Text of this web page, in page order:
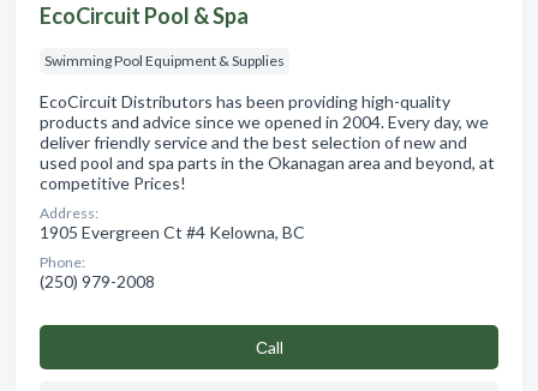
EcoCircuit Pool & Spa
Swimming Pool Equipment & Supplies
EcoCircuit Distributors has been providing high-quality
products and advice since we opened in 2004. Every day, we
deliver friendly service and the best selection of new and
used pool and spa parts in the Okanagan area and beyond, at
competitive Prices!
Address:
1905 Evergreen Ct #4 Kelowna, BC
Phone:
(250) 979-2008
Сall